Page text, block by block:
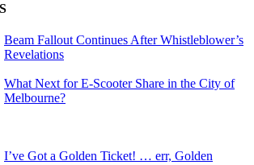
Beam Fallout Continues After Whistleblower’s
Revelations
What Next for E-Scooter Share in the City of
Melbourne?
I’ve Got a Golden Ticket! … err, Golden